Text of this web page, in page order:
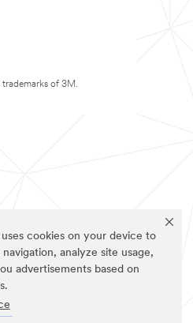
uses cookies on your device to
analyze site usage,
advertisements based on
trademarks of 3M.